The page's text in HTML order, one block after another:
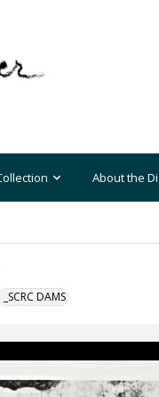
About the
_SCRC DAMS